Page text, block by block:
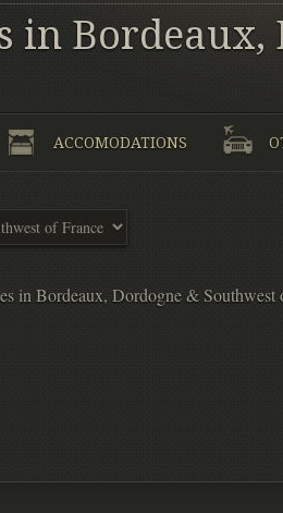
in Bordeaux,
ACCOMODATIONS
in Bordeaux, Dordogne & Southwest